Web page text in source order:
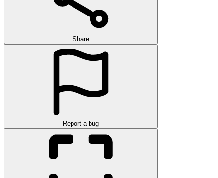
Share
Report a bug